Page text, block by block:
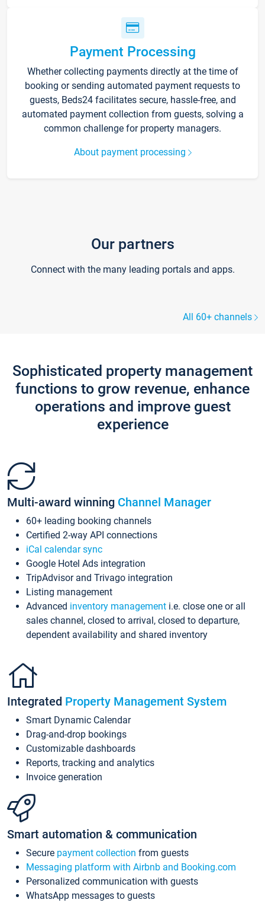
Payment Processing
Whether collecting payments directly at the time of
booking or sending automated payment requests to
guests, Beds24 facilitates secure, hassle-free, and
automated payment collection from guests, solving a
common challenge for property managers.
About payment processing
Our partners
Connect with the many leading portals and apps.
All 60+ channels
Sophisticated property management
functions to grow revenue, enhance
operations and improve guest
experience
Multi-award winning Channel Manager
60+ leading booking channels
Certified 2-way API connections
iCal calendar sync
Google Hotel Ads integration
TripAdvisor and Trivago integration
Listing management
Advanced inventory management i.e. close one or all
sales channel, closed to arrival, closed to departure,
dependent availability and shared inventory
Integrated Property Management System
Smart Dynamic Calendar
Drag-and-drop bookings
Customizable dashboards
Reports, tracking and analytics
Invoice generation
Smart automation & communication
Secure payment collection from guests
Messaging platform with Airbnb and Booking.com
Personalized communication with guests
WhatsApp messages to guests